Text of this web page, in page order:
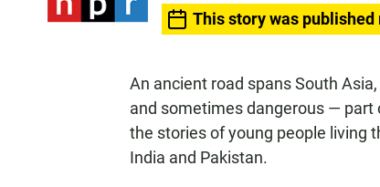
This story was
An ancient road spans South
and sometimes dangerous — part
the stories of young people living
India and Pakistan.